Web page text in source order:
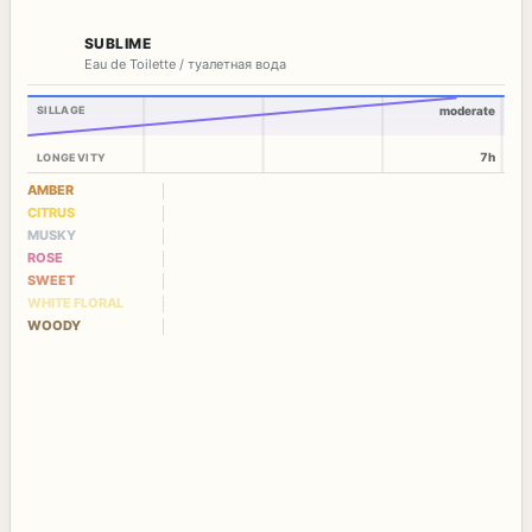
SUBLIME
Eau de Toilette / туалетная вода
SILLAGE
LONGEVITY
moderate
7h
AMBER
CITRUS
MUSKY
ROSE
SWEET
WHITE FLORAL
WOODY